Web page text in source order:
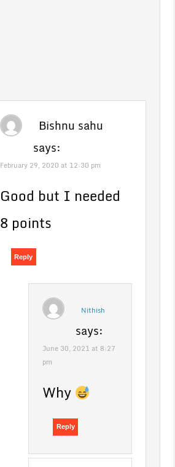
Bishnu sahu
says:
February 29, 2020 at 12:30 pm
Good but I needed
8 points
Reply
Nithish
says:
June 30, 2021 at 8:27
pm
Why
Reply